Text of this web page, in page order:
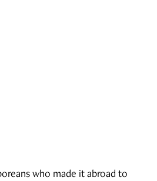
who made it abroad to